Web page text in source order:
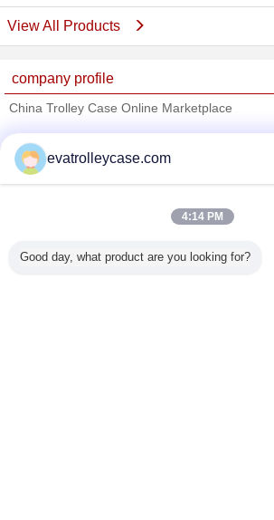
View All Products
company profile
China Trolley Case Online Marketplace
Trust Seal
Verified Suplier
All Products
evatrolleycase.com
4:14 PM
Good day, what product are you looking for?